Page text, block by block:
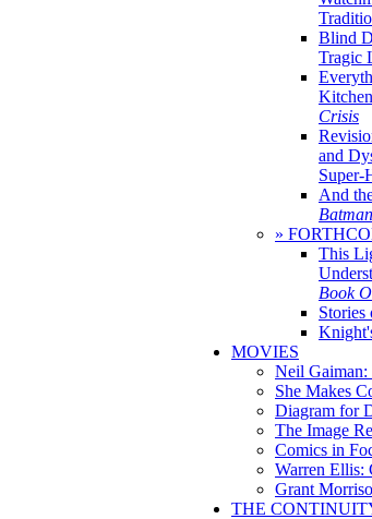
Blind
Tragic
Crisis
and
Super-
And
»
This
Book
Stories
MOVIES
Neil Gaiman:
She Makes
Diagram for
The Image
Comics in
Warren Ellis:
Grant
THE